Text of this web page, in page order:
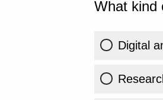
What kind
Digital